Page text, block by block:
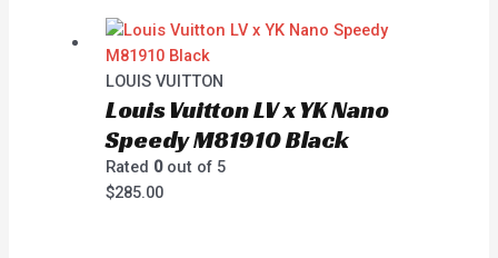
LOUIS VUITTON
Louis Vuitton LV x YK Nano
Speedy M81910 Black
Rated 0out of 5
$285.00